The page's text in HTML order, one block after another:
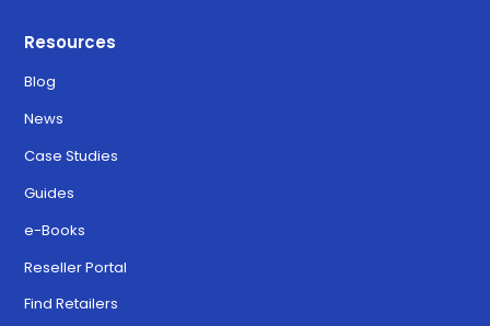
Resources
Blog
News
Case Studies
Guides
e-Books
Reseller Portal
Find Retailers